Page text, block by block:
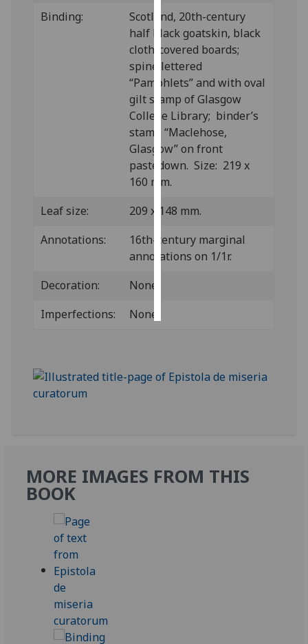
recorded
Personalised
advertising
I’m happy to
get
personalised
ads
I do not
ads
save
choices
Binding:
Scotland, 20th-century
half black goatskin, black
cloth-covered boards;
spine lettered
“Pamphlets” and with oval
gilt stamp of Glasgow
College Library; binder’s
stamp “Maclehose,
Glasgow” on front
pastedown. Size: 219 x
160 mm.
Leaf size:
209 x 148 mm.
Annotations:
16th-century marginal
annotations on 1/1r.
Decoration:
None.
Imperfections:
None.
MORE IMAGES FROM THIS
BOOK